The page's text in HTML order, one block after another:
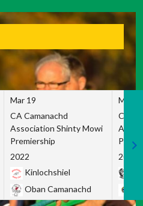
Mar 19
CA Camanachd
Association Shinty Mowi
Premiership
2022
Kinlochshiel
Oban Camanachd
Mar
CA
2022